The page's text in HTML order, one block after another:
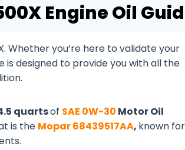
Engine Oil
Whether you’re here to validate your
is designed to provide you with all the
quartsof SAE 0W-30 Motor Oil
is the Mopar 68439517AA, known